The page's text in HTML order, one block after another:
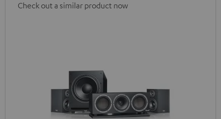
Check out a similar product now